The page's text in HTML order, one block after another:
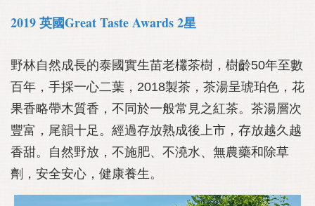
2019 英國Great Taste Awards 2星
野林自然成長的泰國實生苗老欉茶樹，樹齡50年至數
百年，手採一心二葉，2018製茶，茶湯呈琥珀色，花
果香略帶木質香，不同於一般常見之紅茶。茶湯層次
豐富，尾韻十足。經過存放熟成後上市，存放越久越
香甜。自然野放，不施肥、不澆水、無農藥和除草
劑，安全安心，健康養生。